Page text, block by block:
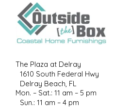
The Plaza at Delray
1610 South Federal Hwy
Delray Beach, FL
Mon. – Sat.: 11 am – 5 pm
Sun.: 11 am – 4 pm